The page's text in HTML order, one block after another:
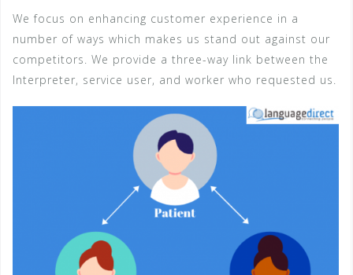
We focus on enhancing customer experience in a
number of ways which makes us stand out against our
competitors. We provide a three-way link between the
Interpreter, service user, and worker who requested us.